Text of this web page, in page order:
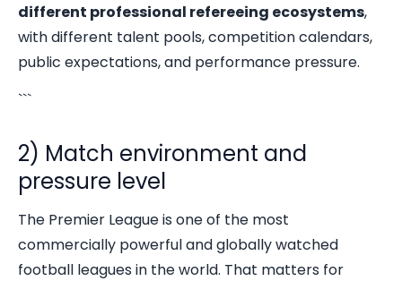
different professional refereeing ecosystems,
with different talent pools, competition calendars,
public expectations, and performance pressure.
```
2) Match environment and
pressure level
The Premier League is one of the most
commercially powerful and globally watched
football leagues in the world. That matters for